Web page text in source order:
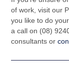
of work, visit our
you like to do
a call on (08)
consultants or